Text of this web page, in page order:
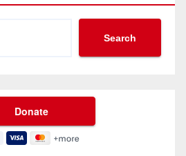
Search